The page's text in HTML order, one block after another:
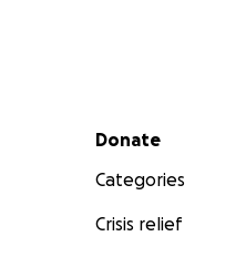
Secondary menu
Donate
Categories
Crisis relief